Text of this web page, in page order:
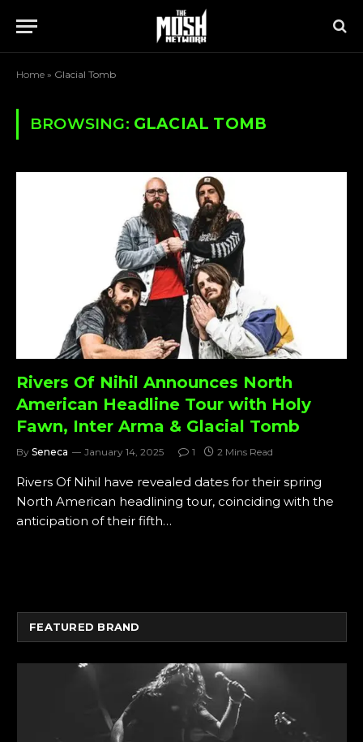
Home » Glacial Tomb
BROWSING: GLACIAL TOMB
Rivers Of Nihil Announces North
American Headline Tour with Holy
Fawn, Inter Arma & Glacial Tomb
By Seneca January 14, 2025 1 2 Mins Read
Rivers Of Nihil have revealed dates for their spring
North American headlining tour, coinciding with the
anticipation of their fifth…
FEATURED BRAND